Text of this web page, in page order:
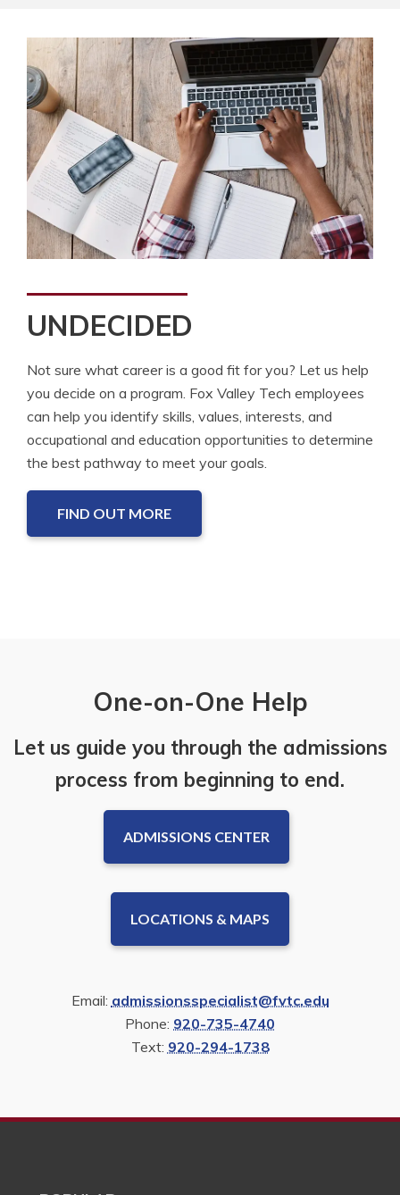
UNDECIDED
Not sure what career is a good fit for you? Let us help
you decide on a program. Fox Valley Tech employees
can help you identify skills, values, interests, and
occupational and education opportunities to determine
the best pathway to meet your goals.
FIND OUT MORE
One-on-One Help
Let us guide you through the admissions
process from beginning to end.
ADMISSIONS CENTER
LOCATIONS & MAPS
Email: admissionsspecialist@fvtc.edu
Phone: 920-735-4740
Text: 920-294-1738